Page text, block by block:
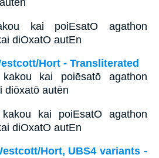
kai poiEsatO agathon
diOxatO autEn
Hort - Transliterated
kai poiēsatō agathon
diōxatō autēn
kai poiEsatO agathon
diOxatO autEn
Hort, UBS4 variants -